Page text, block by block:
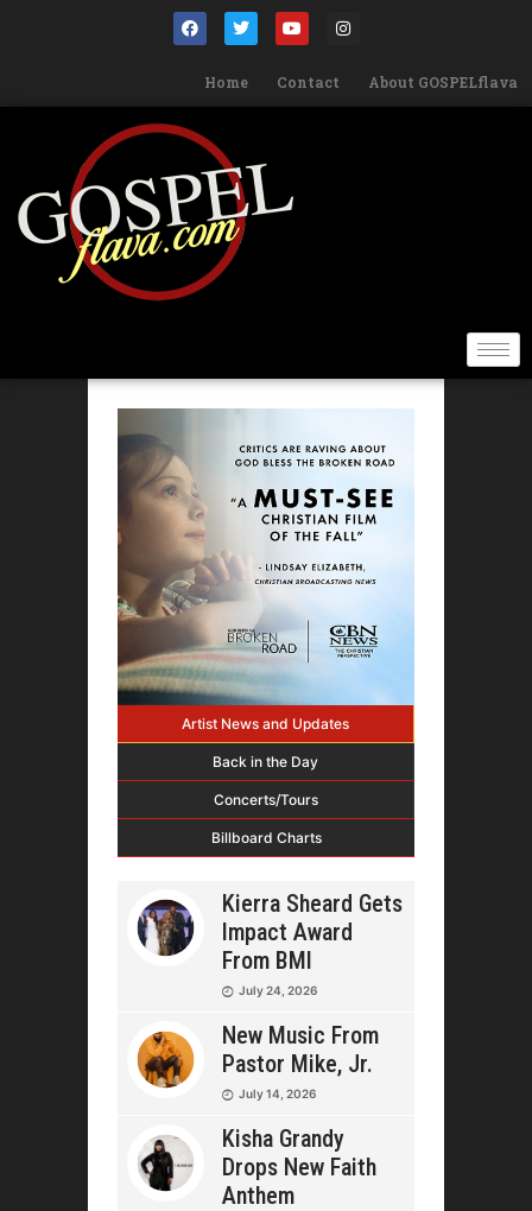
Home Contact About GOSPELflava
Artist News and Updates
Back in the Day
Concerts/Tours
Billboard Charts
Kierra Sheard Gets
Impact Award
From BMI
July 24, 2026
New Music From
Pastor Mike, Jr.
July 14, 2026
Kisha Grandy
Drops New Faith
Anthem